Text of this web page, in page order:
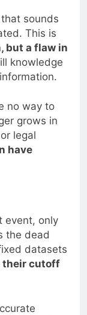
sounds
This is
but a flaw in
knowledge
no way to
grows in
legal
have
event, only
the dead
datasets
their cutoff